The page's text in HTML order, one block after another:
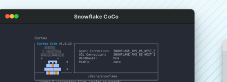
Snowflake CoCo